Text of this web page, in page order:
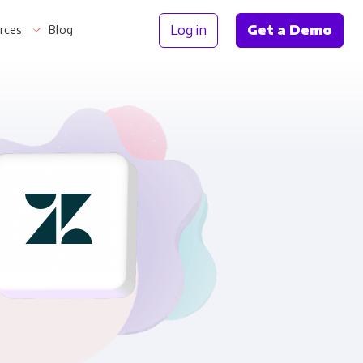
Blog Log in Get a Demo